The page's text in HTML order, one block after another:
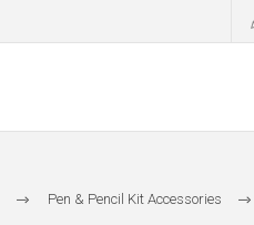
Pen & Pencil Kit Accessories